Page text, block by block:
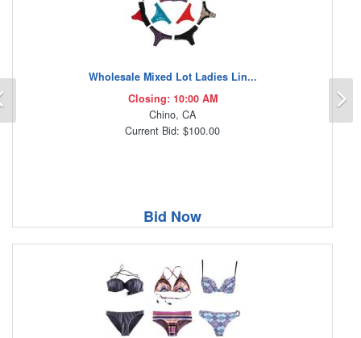
Wholesale Mixed Lot Ladies Lin...
Closing: 10:00 AM
Chino, CA
Current Bid: $100.00
Bid Now